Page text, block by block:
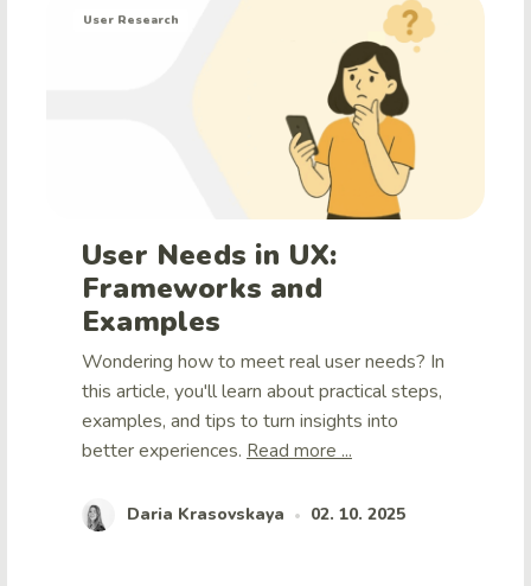
User Research
User Needs in UX:
Frameworks and
Examples
Wondering how to meet real user needs? In
this article, you'll learn about practical steps,
examples, and tips to turn insights into
better experiences. Read more ...
Daria Krasovskaya • 02. 10. 2025